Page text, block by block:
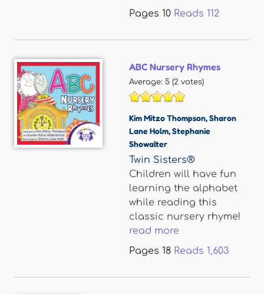
Pages 10 Reads 112
ABC Nursery Rhymes
Average: 5 (2 votes)
Kim Mitzo Thompson,Sharon
Lane Holm,Stephanie
Showalter
Twin Sisters®
Children will have fun
learning the alphabet
while reading this
classic nursery rhyme!
read more
Pages 18 Reads 1,603